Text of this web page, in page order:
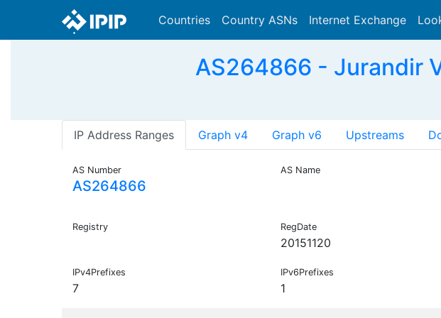
Countries Country ASNs Internet Exchange
AS264866 - Jurandir
IP Address Ranges Graph v4 Graph v6 Upstreams
AS Number
AS264866
AS Name
Registry RegDate
20151120
IPv4Prefixes
7
IPv6Prefixes
1